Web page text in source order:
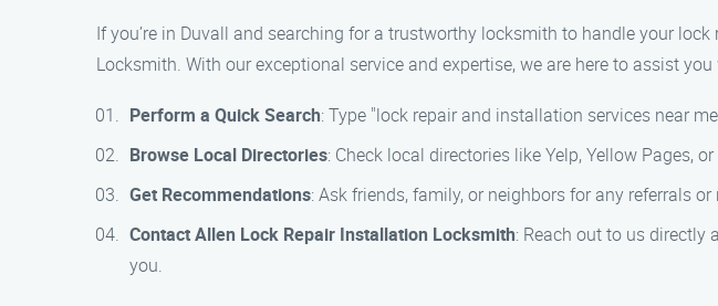
If you’re in Duvall and searching for a trustworthy locksmith to handle your
Locksmith. With our exceptional service and expertise, we are here to assist
Perform a Quick Search: Type "lock repair and installation services near
Browse Local Directories: Check local directories like Yelp, Yellow Pages,
Get Recommendations: Ask friends, family, or neighbors for any referrals
Contact Allen Lock Repair Installation Locksmith: Reach out to us directly
you.